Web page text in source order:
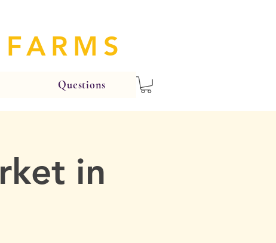
Questions
in